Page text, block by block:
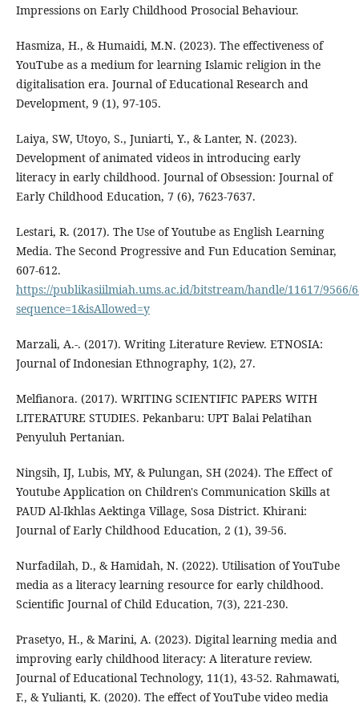
Impressions on Early Childhood Prosocial Behaviour.
Hasmiza, H., & Humaidi, M.N. (2023). The effectiveness of
YouTube as a medium for learning Islamic religion in the
digitalisation era. Journal of Educational Research and
Development, 9 (1), 97-105.
Laiya, SW, Utoyo, S., Juniarti, Y., & Lanter, N. (2023).
Development of animated videos in introducing early
literacy in early childhood. Journal of Obsession: Journal of
Early Childhood Education, 7 (6), 7623-7637.
Lestari, R. (2017). The Use of Youtube as English Learning
Media. The Second Progressive and Fun Education Seminar,
607-612.
https://publikasiilmiah.ums.ac.id/bitstream/handle/11617/9566/
sequence=1&isAllowed=y
Marzali, A.-. (2017). Writing Literature Review. ETNOSIA:
Journal of Indonesian Ethnography, 1(2), 27.
Melfianora. (2017). WRITING SCIENTIFIC PAPERS WITH
LITERATURE STUDIES. Pekanbaru: UPT Balai Pelatihan
Penyuluh Pertanian.
Ningsih, IJ, Lubis, MY, & Pulungan, SH (2024). The Effect of
Youtube Application on Children's Communication Skills at
PAUD Al-Ikhlas Aektinga Village, Sosa District. Khirani:
Journal of Early Childhood Education, 2 (1), 39-56.
Nurfadilah, D., & Hamidah, N. (2022). Utilisation of YouTube
media as a literacy learning resource for early childhood.
Scientific Journal of Child Education, 7(3), 221-230.
Prasetyo, H., & Marini, A. (2023). Digital learning media and
improving early childhood literacy: A literature review.
Journal of Educational Technology, 11(1), 43-52. Rahmawati,
F., & Yulianti, K. (2020). The effect of YouTube video media